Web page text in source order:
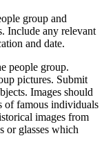
group and
Include any relevant
and date.
people group.
pictures. Submit
Images should
of famous individuals
images from
or glasses which